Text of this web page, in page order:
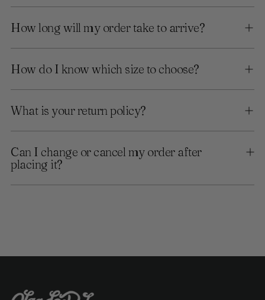
How long will my order take to arrive?
How do I know which size to choose?
What is your return policy?
Can I change or cancel my order after
placing it?